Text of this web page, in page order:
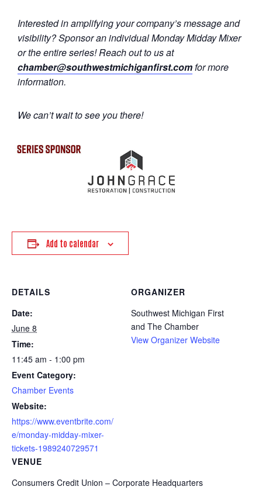
Interested in amplifying your company’s message and
visibility? Sponsor an individual Monday Midday Mixer
or the entire series! Reach out to us at
chamber@southwestmichiganfirst.comfor more
information.
We can’t wait to see you there!
Add to calendar
DETAILS
Date:
June 8
Time:
11:45 am - 1:00 pm
Event Category:
Chamber Events
Website:
https://www.eventbrite.com/
e/monday-midday-mixer-
tickets-1989240729571
VENUE
Consumers Credit Union – Corporate Headquarters
ORGANIZER
Southwest Michigan First
and The Chamber
View Organizer Website